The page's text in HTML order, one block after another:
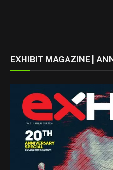
EXHIBIT MAGAZINE |